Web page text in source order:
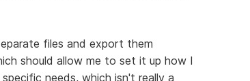
files and export them
should allow me to set it up how I
needs, which isn't really a